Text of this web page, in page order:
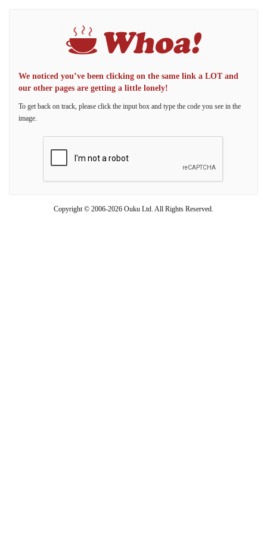
We noticed you’ve been clicking on the same link a LOT and
our other pages are getting a little lonely!
To get back on track, please click the input box and type the code you see in the
image.
Copyright © 2006-2026 Ouku Ltd. All Rights Reserved.